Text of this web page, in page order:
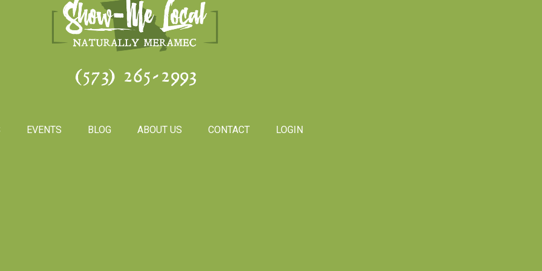
(573) 265-2993
EVENTS BLOG ABOUT US CONTACT LOGIN